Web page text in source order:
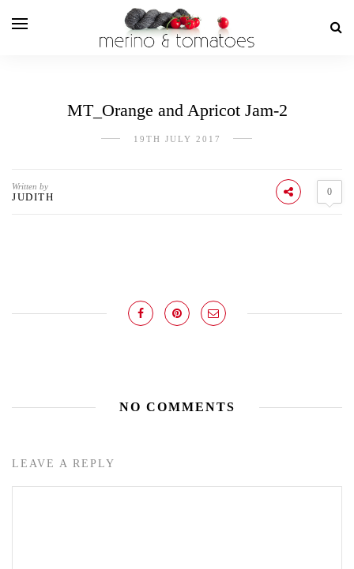
MT_Orange and Apricot Jam-2
19TH JULY 2017
Written by
JUDITH 0
NO COMMENTS
LEAVE A REPLY